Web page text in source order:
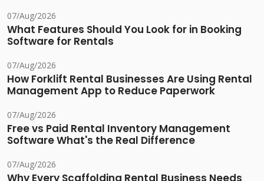
07/Aug/2026
What Features Should You Look for in Booking
Software for Rentals
07/Aug/2026
How Forklift Rental Businesses Are Using Rental
Management App to Reduce Paperwork
07/Aug/2026
Free vs Paid Rental Inventory Management
Software What's the Real Difference
07/Aug/2026